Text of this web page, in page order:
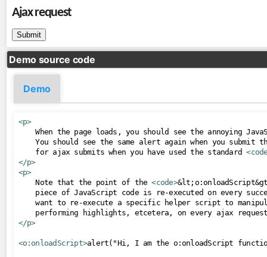
url
viewParam
contexts
OmniPartialViewContext
converters
CompositeConverter
GenericEnumConverter
ImplicitNumberConverter
ListConverter
ListIndexConverter
SelectItemsConverter
SelectItemsIndexConverter
ToCollectionConverter
Ajax request
Demo source code
Demo
<p>
When the page loads, you should see the annoying
You should see the same alert again when you submit
    for ajax submits when you have used the standard
</p>
<p>
    Note that the point of the
<code>
piece of JavaScript code is re-executed on every
want to re-execute a specific helper script to
</p>
<o:onloadScript>alert("Hi, I am the o:onloadScript